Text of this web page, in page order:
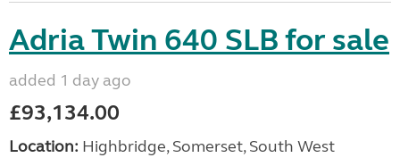
Adria Twin 640 SLB for sale
added 1 day ago
£93,134.00
Location: Highbridge, Somerset, South West